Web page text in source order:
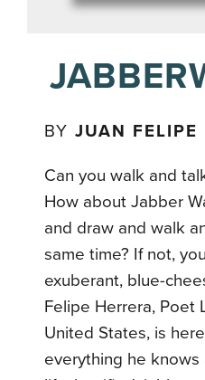
BYJUAN FELIPE
Can you walk and
How about Jabber
and draw and walk
same time? If not,
exuberant, blue-
Felipe Herrera, Poet
United States, is
everything he